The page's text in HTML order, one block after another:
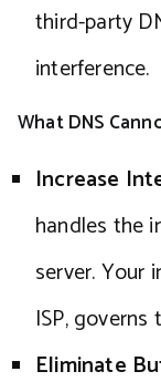
third-party
interference.
What DNS
Increase
handles the
server. Your
ISP,
Eliminate